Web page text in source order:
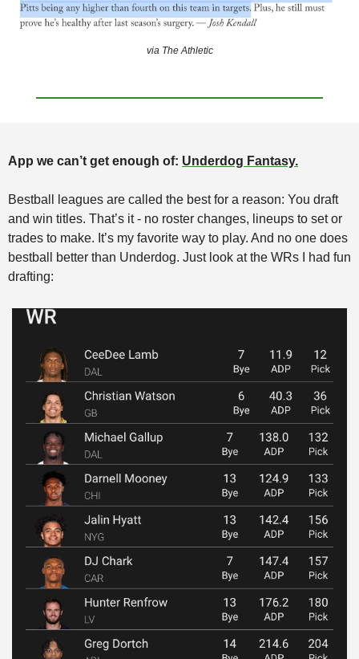
via The Athletic
App we can’t get enough of: Underdog Fantasy.
Bestball leagues are called the best for a reason: You draft
and win titles. That’s it - no roster changes, lineups to set or
trades to make. It’s my favorite way to play. And no one does
bestball better than Underdog. Just look at the WRs I had fun
drafting: